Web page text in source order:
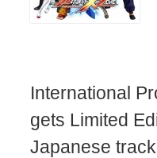
International
gets Limited
Japanese track